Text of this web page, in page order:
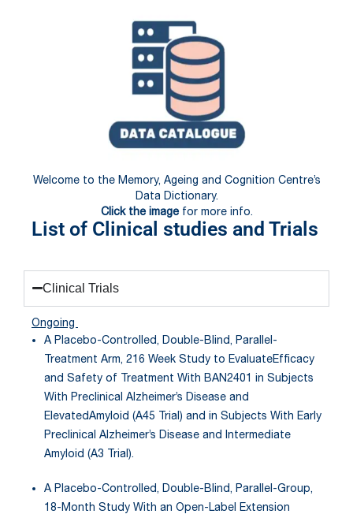
Welcome to the Memory, Ageing and Cognition Centre’s
Data Dictionary.
Click the imagefor more info.
List of Clinical studies and Trials
Clinical Trials
Ongoing
A Placebo-Controlled, Double-Blind, Parallel-
Treatment Arm, 216 Week Study to EvaluateEfficacy
and Safety of Treatment With BAN2401 in Subjects
With Preclinical Alzheimer’s Disease and
ElevatedAmyloid (A45 Trial) and in Subjects With Early
Preclinical Alzheimer’s Disease and Intermediate
Amyloid (A3 Trial).
A Placebo-Controlled, Double-Blind, Parallel-Group,
18-Month Study With an Open-Label Extension